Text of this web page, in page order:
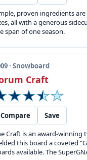
proven ingredients
all with a generous
span of one season.
· Snowboard
Craft
Compare
Save
Craft is an award-winning
this board a coveted
available. The